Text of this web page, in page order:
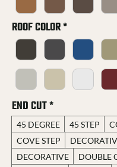
ROOF COLOR *
END CUT *
45 DEGREE 45 STEP
COVE STEP
DECORATIVE
DOUBLE